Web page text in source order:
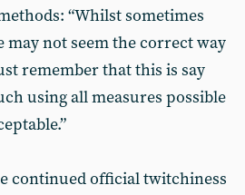
“Whilst sometimes
may not seem the correct way
remember that this is say
using all measures possible
continued official twitchiness